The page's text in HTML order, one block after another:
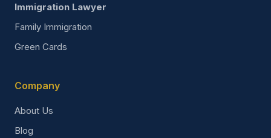
Immigration Lawyer
Family Immigration
Green Cards
Company
About Us
Blog